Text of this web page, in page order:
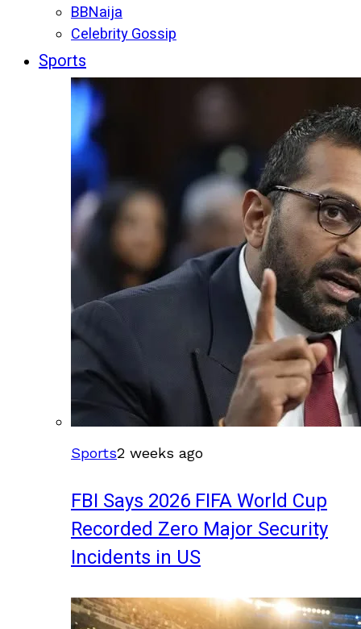
BBNaija
Celebrity Gossip
Sports
Sports2 weeks ago
FBI Says 2026 FIFA World Cup
Recorded Zero Major Security
Incidents in US